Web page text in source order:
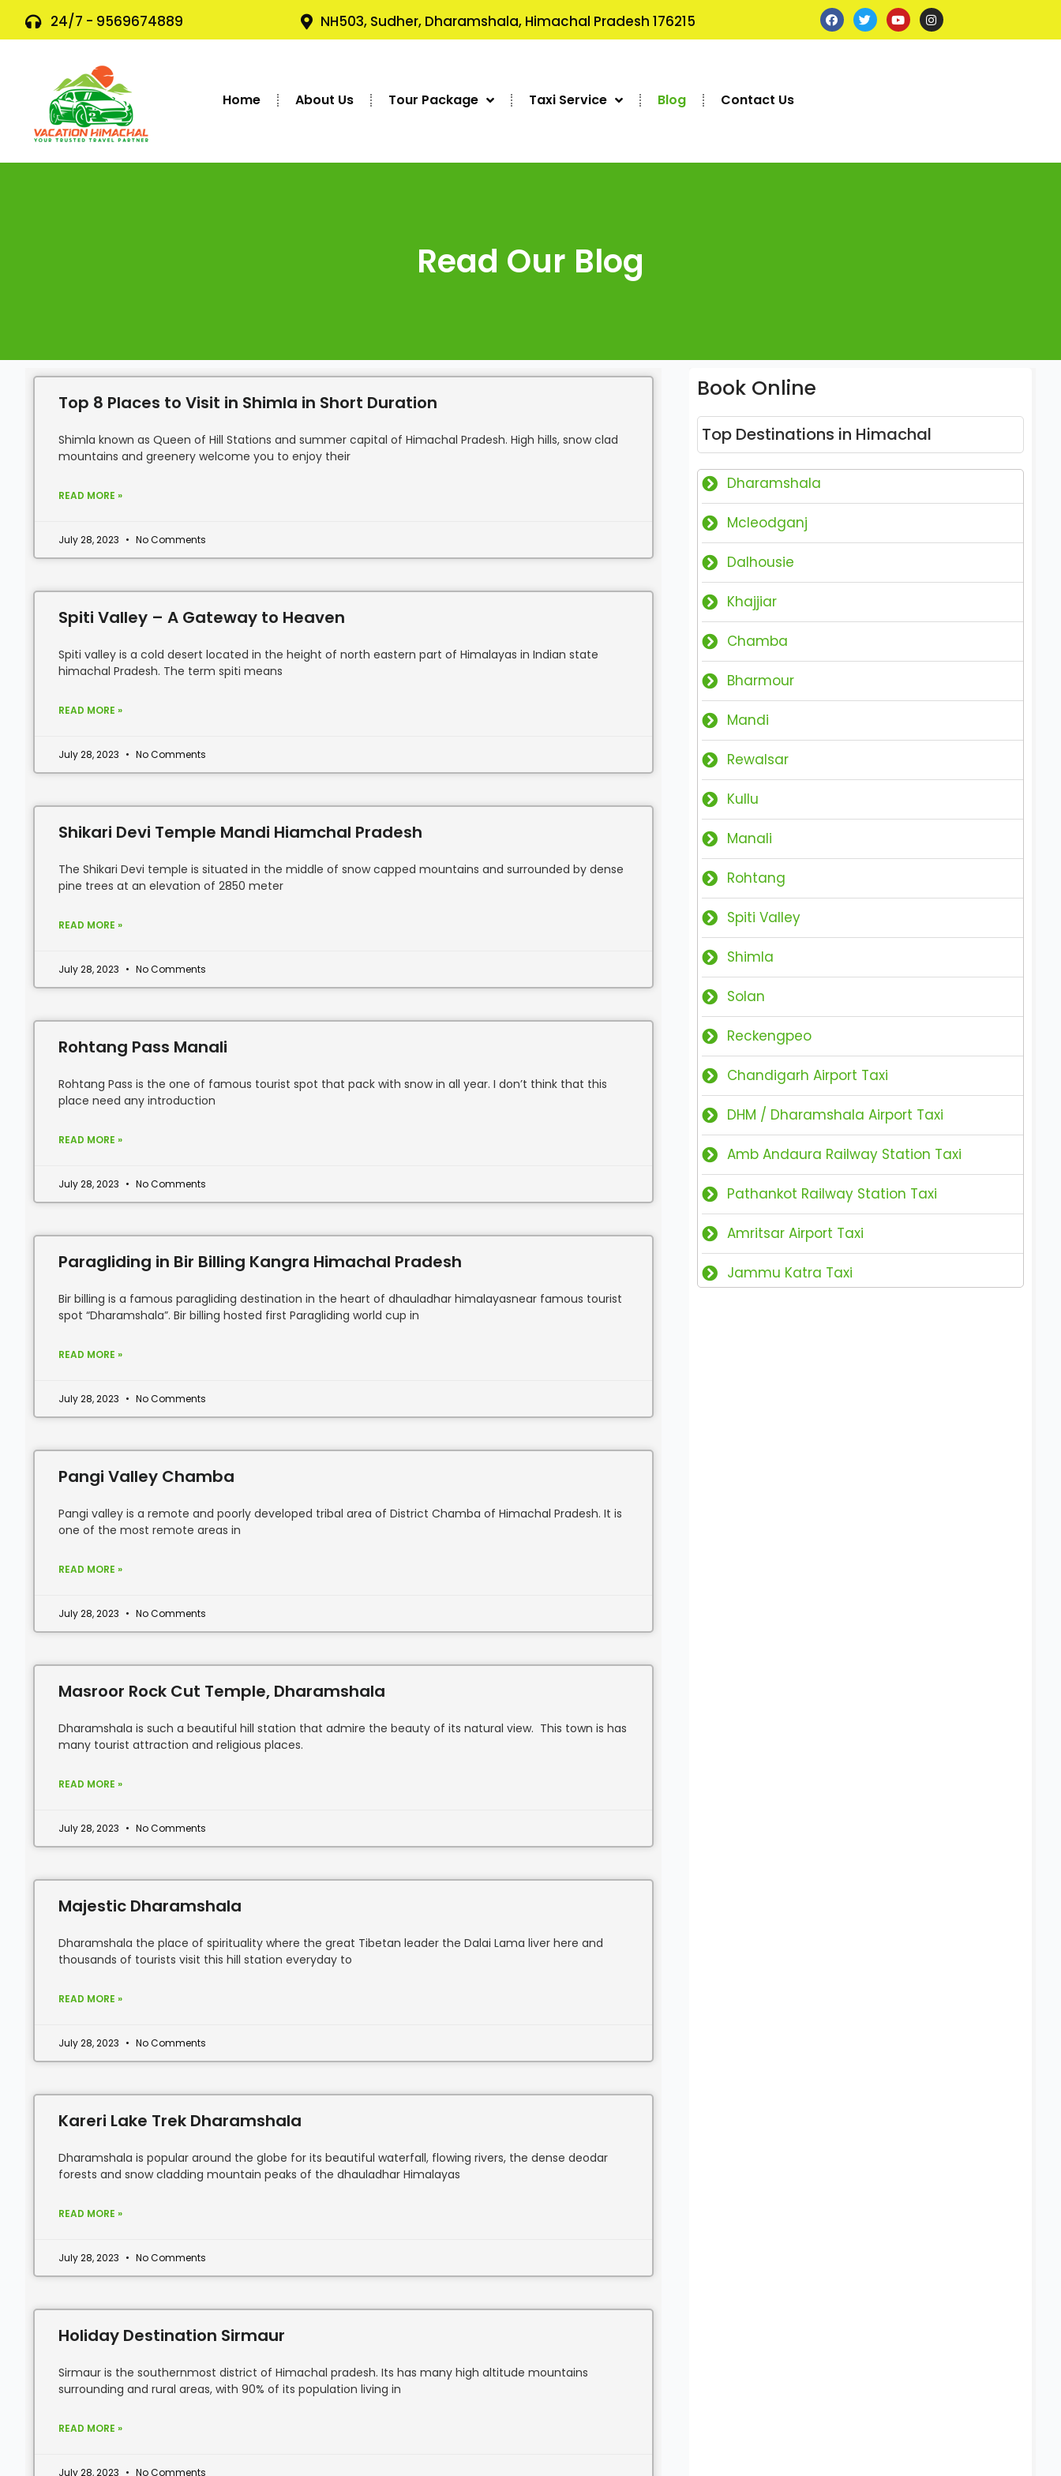
24/7 - 9569674889 NH503, Sudher, Dharamshala, Himachal Pradesh 176215
Home About Us Tour Package Taxi Service Blog Contact Us
Read Our Blog
Top 8 Places to Visit in Shimla in Short Duration
Shimla known as Queen of Hill Stations and summer capital of Himachal Pradesh. High hills, snow clad
mountains and greenery welcome you to enjoy their
READ MORE »
July 28, 2023 No Comments
Spiti Valley – A Gateway to Heaven
Spiti valley is a cold desert located in the height of north eastern part of Himalayas in Indian state
himachal Pradesh. The term spiti means
READ MORE »
July 28, 2023 No Comments
Shikari Devi Temple Mandi Hiamchal Pradesh
The Shikari Devi temple is situated in the middle of snow capped mountains and surrounded by dense
pine trees at an elevation of 2850 meter
READ MORE »
July 28, 2023 No Comments
Rohtang Pass Manali
Rohtang Pass is the one of famous tourist spot that pack with snow in all year. I don’t think that this
place need any introduction
READ MORE »
July 28, 2023 No Comments
Paragliding in Bir Billing Kangra Himachal Pradesh
Bir billing is a famous paragliding destination in the heart of dhauladhar himalayasnear famous tourist
spot “Dharamshala”. Bir billing hosted first Paragliding world cup in
READ MORE »
July 28, 2023 No Comments
Pangi Valley Chamba
Pangi valley is a remote and poorly developed tribal area of District Chamba of Himachal Pradesh. It is
one of the most remote areas in
READ MORE »
July 28, 2023 No Comments
Masroor Rock Cut Temple, Dharamshala
Dharamshala is such a beautiful hill station that admire the beauty of its natural view. This town is has
many tourist attraction and religious places.
READ MORE »
July 28, 2023 No Comments
Majestic Dharamshala
Dharamshala the place of spirituality where the great Tibetan leader the Dalai Lama liver here and
thousands of tourists visit this hill station everyday to
READ MORE »
July 28, 2023 No Comments
Kareri Lake Trek Dharamshala
Dharamshala is popular around the globe for its beautiful waterfall, flowing rivers, the dense deodar
forests and snow cladding mountain peaks of the dhauladhar Himalayas
READ MORE »
July 28, 2023 No Comments
Holiday Destination Sirmaur
Sirmaur is the southernmost district of Himachal pradesh. Its has many high altitude mountains
surrounding and rural areas, with 90% of its population living in
READ MORE »
July 28, 2023 No Comments
Book Online
Top Destinations in Himachal
Dharamshala
Mcleodganj
Dalhousie
Khajjiar
Chamba
Bharmour
Mandi
Rewalsar
Kullu
Manali
Rohtang
Spiti Valley
Shimla
Solan
Reckengpeo
Chandigarh Airport Taxi
DHM / Dharamshala Airport Taxi
Amb Andaura Railway Station Taxi
Pathankot Railway Station Taxi
Amritsar Airport Taxi
Jammu Katra Taxi